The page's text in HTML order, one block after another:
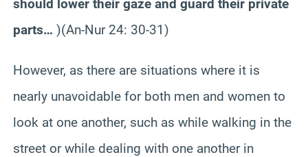
should lower their gaze and guard their private
parts… )(An-Nur 24: 30-31)
However, as there are situations where it is
nearly unavoidable for both men and women to
look at one another, such as while walking in the
street or while dealing with one another in